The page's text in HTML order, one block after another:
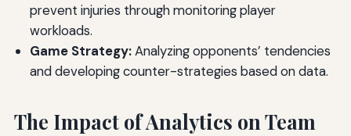
prevent injuries through monitoring player
workloads.
Game Strategy:Analyzing opponents’ tendencies
and developing counter-strategies based on data.
The Impact of Analytics on Team